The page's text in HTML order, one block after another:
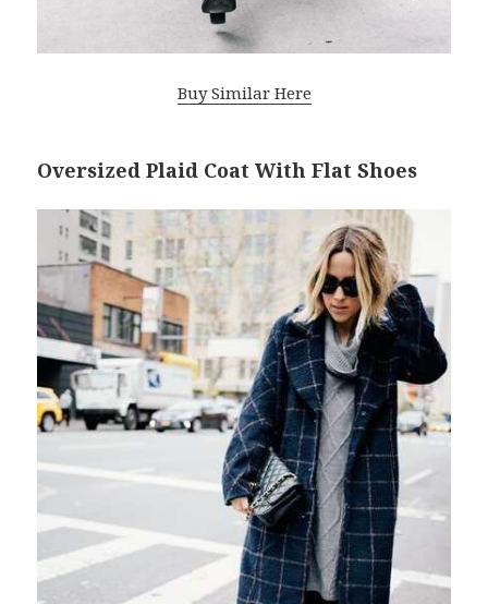
Buy Similar Here
Oversized Plaid Coat With Flat Shoes